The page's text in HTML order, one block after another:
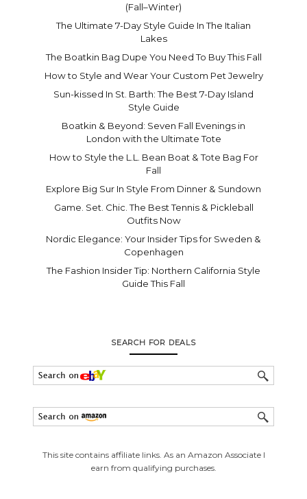
(Fall–Winter)
The Ultimate 7-Day Style Guide In The Italian
Lakes
The Boatkin Bag Dupe You Need To Buy This Fall
How to Style and Wear Your Custom Pet Jewelry
Sun-kissed In St. Barth: The Best 7-Day Island
Style Guide
Boatkin & Beyond: Seven Fall Evenings in
London with the Ultimate Tote
How to Style the L.L. Bean Boat & Tote Bag For
Fall
Explore Big Sur In Style From Dinner & Sundown
Game. Set. Chic. The Best Tennis & Pickleball
Outfits Now
Nordic Elegance: Your Insider Tips for Sweden &
Copenhagen
The Fashion Insider Tip: Northern California Style
Guide This Fall
SEARCH FOR DEALS
This site contains affiliate links. As an Amazon Associate I
earn from qualifying purchases.